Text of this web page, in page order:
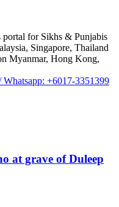
portal for Sikhs & Punjabis
Singapore, Thailand
Myanmar, Hong Kong,
Whatsapp: +6017-3351399
at grave of Duleep